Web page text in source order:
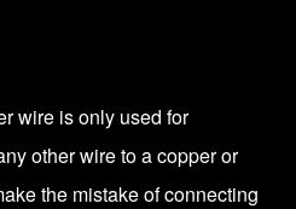
wire is only used for
other wire to a copper or
the mistake of connecting